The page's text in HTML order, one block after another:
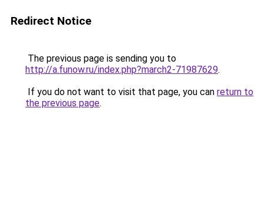
Redirect Notice
The previous page is sending you to
http://a.funow.ru/index.php?march2-71987629.
If you do not want to visit that page, you can return to
the previous page.